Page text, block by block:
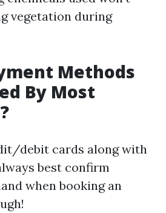
vegetation during
Methods
By Most
debit cards along with
best confirm
when booking an